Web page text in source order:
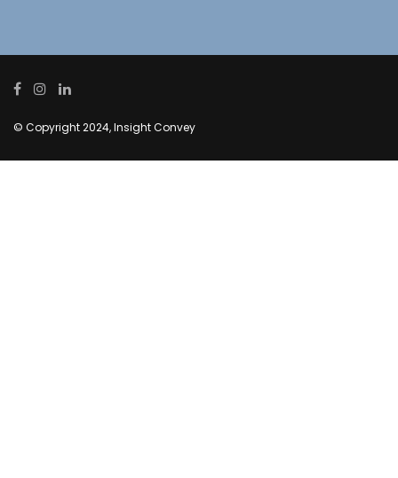
© Copyright 2024, Insight Convey